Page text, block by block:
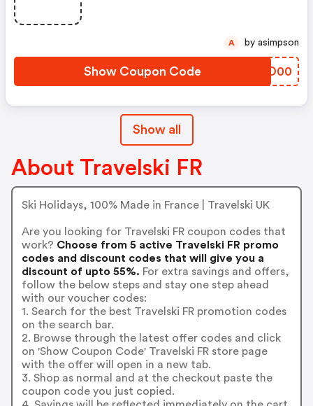
Show Coupon Code CWUD00
A by asimpson
Show all
About Travelski FR
Ski Holidays, 100% Made in France | Travelski UK
Are you looking for Travelski FR coupon codes that
work? Choose from 5 active Travelski FR promo
codes and discount codes that will give you a
discount of upto 55%. For extra savings and offers,
follow the below steps and stay one step ahead
with our voucher codes:
1. Search for the best Travelski FR promotion codes
on the search bar.
2. Browse through the latest offer codes and click
on 'Show Coupon Code' Travelski FR store page
with the offer will open in a new tab.
3. Shop as normal and at the checkout paste the
coupon code you just copied.